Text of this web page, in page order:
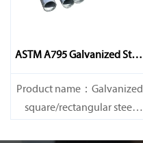
ASTM A795 Galvanized Steel
Pipe
Product name：Galvanized
square/rectangular steel